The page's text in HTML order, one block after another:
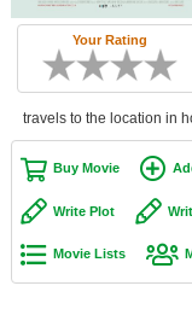
New Movies
Movies Coming Soon
New DVD Releases
New DVD Releases
New Blu-ray Releases
Your Rating
travels to the location in
Buy Movie
Write Plot
Movie Lists